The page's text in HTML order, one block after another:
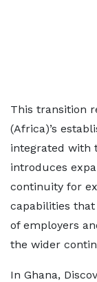
This transition
(Africa)’s
integrated with
introduces
continuity for
capabilities
of employers
the wider
In Ghana,